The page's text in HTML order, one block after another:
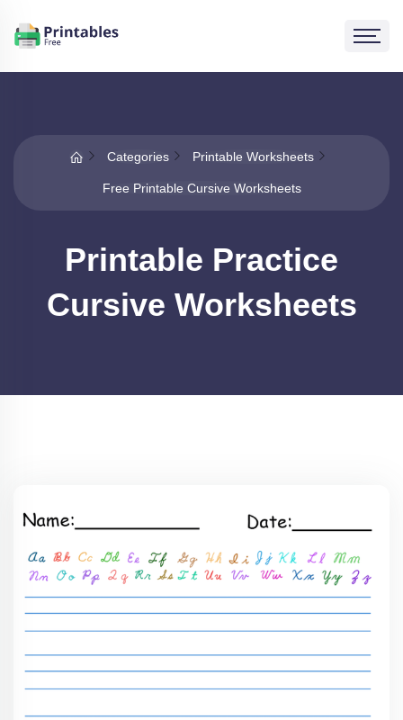
Categories Printable Worksheets
Free Printable Cursive Worksheets
Printable Practice
Cursive Worksheets